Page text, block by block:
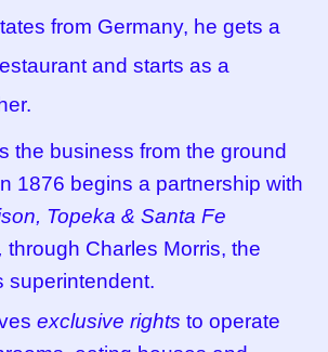
from Germany, he gets a
and starts as a
the business from the ground
1876 begins a partnership with
Topeka & Santa Fe
through Charles Morris, the
superintendent.
exclusive rights to operate